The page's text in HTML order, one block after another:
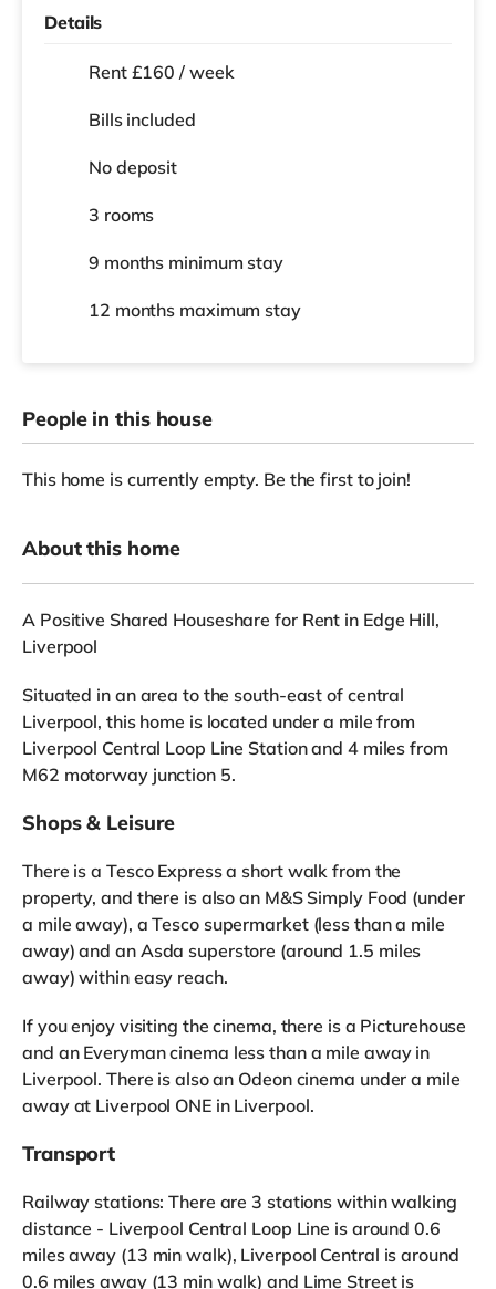
Details
Rent £160 / week
Bills included
No deposit
3 rooms
9 months minimum stay
12 months maximum stay
People in this house
This home is currently empty. Be the first to join!
About this home
A Positive Shared Houseshare for Rent in Edge Hill,
Liverpool
Situated in an area to the south-east of central
Liverpool, this home is located under a mile from
Liverpool Central Loop Line Station and 4 miles from
M62 motorway junction 5.
Shops & Leisure
There is a Tesco Express a short walk from the
property, and there is also an M&S Simply Food (under
a mile away), a Tesco supermarket (less than a mile
away) and an Asda superstore (around 1.5 miles
away) within easy reach.
If you enjoy visiting the cinema, there is a Picturehouse
and an Everyman cinema less than a mile away in
Liverpool. There is also an Odeon cinema under a mile
away at Liverpool ONE in Liverpool.
Transport
Railway stations: There are 3 stations within walking
distance - Liverpool Central Loop Line is around 0.6
miles away (13 min walk), Liverpool Central is around
0.6 miles away (13 min walk) and Lime Street is